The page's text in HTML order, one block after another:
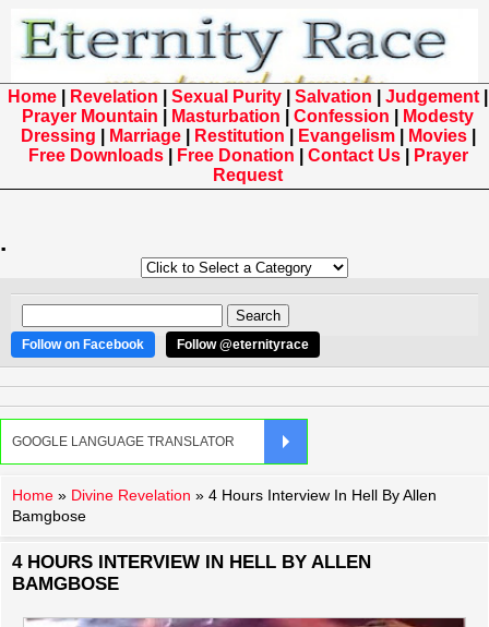
Home Revelation Sexual Purity Salvation Judgement
Prayer Mountain
Masturbation Confession
Modesty
Dressing
Marriage| Restitution Evangelism| Movies|
Free Downloads| Free Donation Contact Us|
Prayer
Request
.
Follow on Facebook Follow @eternityrace
Home » Divine Revelation » 4 Hours Interview In Hell By Allen
Bamgbose
4 HOURS INTERVIEW IN HELL BY ALLEN
BAMGBOSE